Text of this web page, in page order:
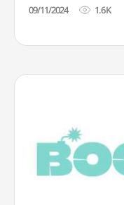
09/11/2024 1.6K